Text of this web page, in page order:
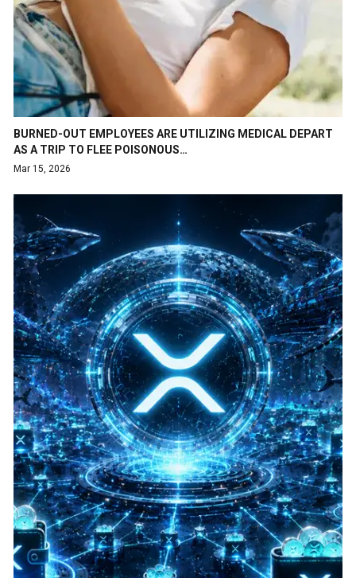
BURNED-OUT EMPLOYEES ARE UTILIZING MEDICAL DEPART
AS A TRIP TO FLEE POISONOUS…
Mar 15, 2026